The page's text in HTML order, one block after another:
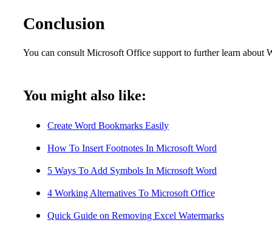
Conclusion
You can consult Microsoft Office support to further learn about
You might also like:
Create Word Bookmarks Easily
How To Insert Footnotes In Microsoft Word
5 Ways To Add Symbols In Microsoft Word
4 Working Alternatives To Microsoft Office
Quick Guide on Removing Excel Watermarks